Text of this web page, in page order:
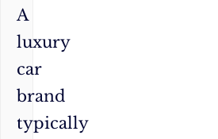
A
luxury
car
brand
typically